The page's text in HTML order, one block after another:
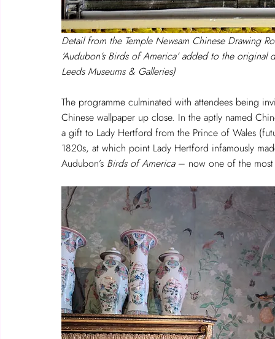
Detail from the Temple Newsam Chinese Drawing
‘Audubon’s Birds of America’ added to the
Leeds Museums & Galleries)
The programme culminated with attendees being
Chinese wallpaper up close. In the aptly named
a gift to Lady Hertford from the Prince of Wales
1820s, at which point Lady Hertford infamously
Audubon’s Birds of America – now one of the most